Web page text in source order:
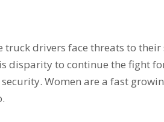
drivers face threats to
disparity to continue the fight
Women are a fast